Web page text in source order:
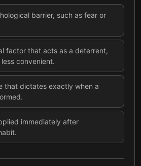
barrier, such as fear or
factor that acts as a deterrent,
convenient.
that dictates exactly when a
immediately after